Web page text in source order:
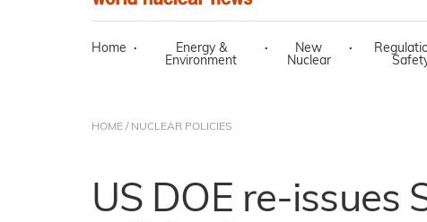
Home ·
Energy &
Environment
·
New
Nuclear
·
HOME / NUCLEAR POLICIES
US DOE re-issues